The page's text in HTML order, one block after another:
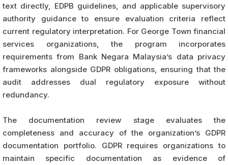
text directly, EDPB guidelines, and applicable supervisory
authority guidance to ensure evaluation criteria reflect
current regulatory interpretation. For George Town financial
services organizations, the program incorporates
requirements from Bank Negara Malaysia’s data privacy
frameworks alongside GDPR obligations, ensuring that the
audit addresses dual regulatory exposure without
redundancy.
The documentation review stage evaluates the
completeness and accuracy of the organization’s GDPR
documentation portfolio. GDPR requires organizations to
maintain specific documentation as evidence of